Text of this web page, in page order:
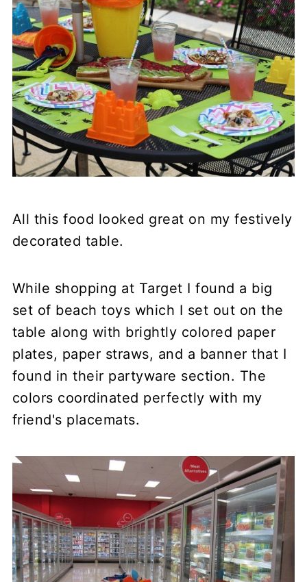
All this food looked great on my festively
decorated table.
While shopping at Target I found a big
set of beach toys which I set out on the
table along with brightly colored paper
plates, paper straws, and a banner that I
found in their partyware section. The
colors coordinated perfectly with my
friend's placemats.